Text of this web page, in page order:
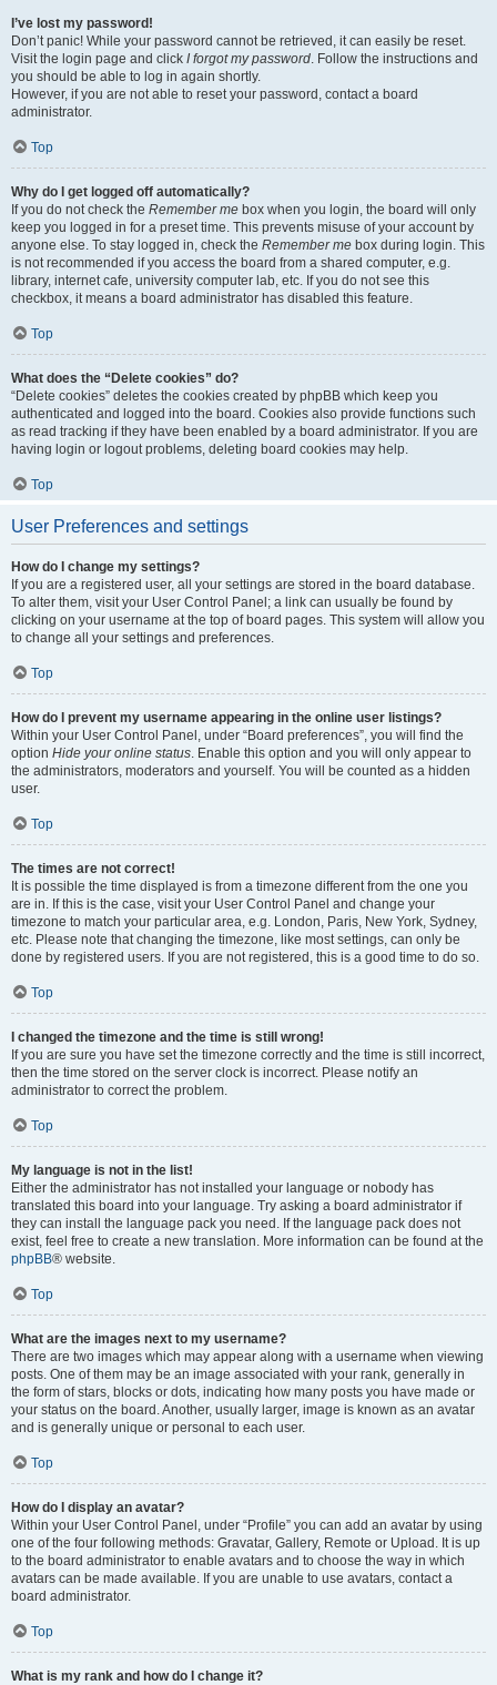
I’ve lost my password!
Don’t panic! While your password cannot be retrieved, it can easily be reset.
Visit the login page and click I forgot my password. Follow the instructions and
you should be able to log in again shortly.
However, if you are not able to reset your password, contact a board
administrator.
Top
Why do I get logged off automatically?
If you do not check the Remember me box when you login, the board will only
keep you logged in for a preset time. This prevents misuse of your account by
anyone else. To stay logged in, check the Remember me box during login. This
is not recommended if you access the board from a shared computer, e.g.
library, internet cafe, university computer lab, etc. If you do not see this
checkbox, it means a board administrator has disabled this feature.
Top
What does the “Delete cookies” do?
“Delete cookies” deletes the cookies created by phpBB which keep you
authenticated and logged into the board. Cookies also provide functions such
as read tracking if they have been enabled by a board administrator. If you are
having login or logout problems, deleting board cookies may help.
Top
User Preferences and settings
How do I change my settings?
If you are a registered user, all your settings are stored in the board database.
To alter them, visit your User Control Panel; a link can usually be found by
clicking on your username at the top of board pages. This system will allow you
to change all your settings and preferences.
Top
How do I prevent my username appearing in the online user listings?
Within your User Control Panel, under “Board preferences”, you will find the
option Hide your online status. Enable this option and you will only appear to
the administrators, moderators and yourself. You will be counted as a hidden
user.
Top
The times are not correct!
It is possible the time displayed is from a timezone different from the one you
are in. If this is the case, visit your User Control Panel and change your
timezone to match your particular area, e.g. London, Paris, New York, Sydney,
etc. Please note that changing the timezone, like most settings, can only be
done by registered users. If you are not registered, this is a good time to do so.
Top
I changed the timezone and the time is still wrong!
If you are sure you have set the timezone correctly and the time is still incorrect,
then the time stored on the server clock is incorrect. Please notify an
administrator to correct the problem.
Top
My language is not in the list!
Either the administrator has not installed your language or nobody has
translated this board into your language. Try asking a board administrator if
they can install the language pack you need. If the language pack does not
exist, feel free to create a new translation. More information can be found at the
phpBB® website.
Top
What are the images next to my username?
There are two images which may appear along with a username when viewing
posts. One of them may be an image associated with your rank, generally in
the form of stars, blocks or dots, indicating how many posts you have made or
your status on the board. Another, usually larger, image is known as an avatar
and is generally unique or personal to each user.
Top
How do I display an avatar?
Within your User Control Panel, under “Profile” you can add an avatar by using
one of the four following methods: Gravatar, Gallery, Remote or Upload. It is up
to the board administrator to enable avatars and to choose the way in which
avatars can be made available. If you are unable to use avatars, contact a
board administrator.
Top
What is my rank and how do I change it?